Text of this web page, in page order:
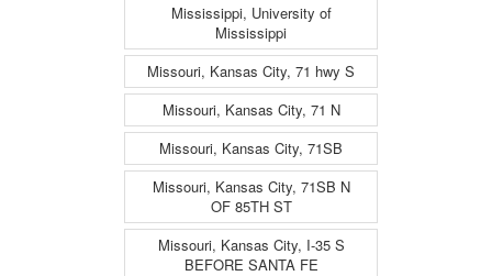
Mississippi, University of
Mississippi
Missouri, Kansas City, 71 hwy S
Missouri, Kansas City, 71 N
Missouri, Kansas City, 71SB
Missouri, Kansas City, 71SB N
OF 85TH ST
Missouri, Kansas City, I-35 S
BEFORE SANTA FE